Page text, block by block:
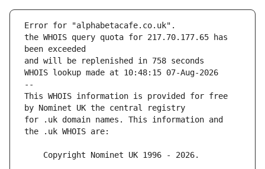
Error for "alphabetacafe.co.uk".
the WHOIS query quota for 217.70.177.65 has
and will be replenished in 758 seconds
WHOIS lookup made at 10:48:15 07-Aug-2026
--
This WHOIS information is provided for free
for .uk domain names. This information and